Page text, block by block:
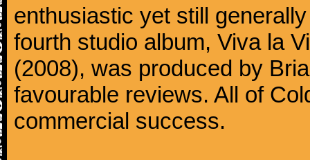
enthusiastic yet still
fourth studio album, Viva la
(2008), was produced by
favourable reviews. All of
commercial success.